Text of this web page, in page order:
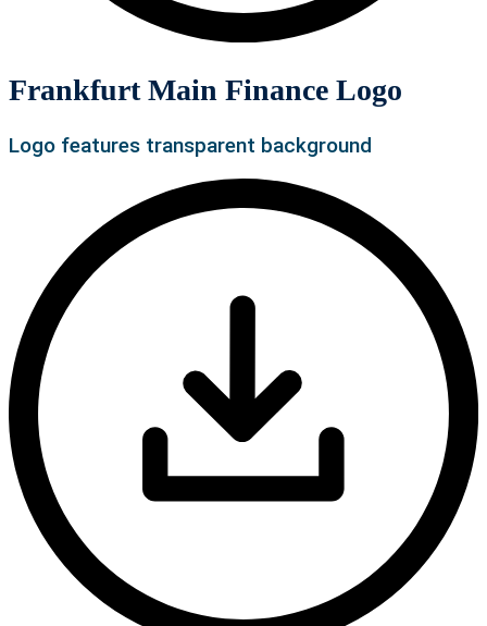
Frankfurt Main Finance Logo
Logo features transparent background